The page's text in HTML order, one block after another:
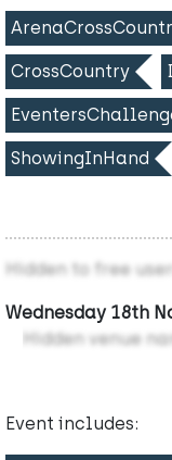
CrossCountry
ShowingInHand
Hidden to free
Wednesday 18th
Hidden venue
Event includes: